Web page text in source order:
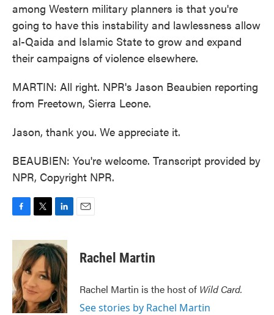
among Western military planners is that you're
going to have this instability and lawlessness allow
al-Qaida and Islamic State to grow and expand
their campaigns of violence elsewhere.
MARTIN: All right. NPR's Jason Beaubien reporting
from Freetown, Sierra Leone.
Jason, thank you. We appreciate it.
BEAUBIEN: You're welcome. Transcript provided by
NPR, Copyright NPR.
c
o
o
k
i
t
t
e
r
n
k
e
d
I
n
Rachel Martin
Rachel Martin is the host of Wild Card.
See stories by Rachel Martin